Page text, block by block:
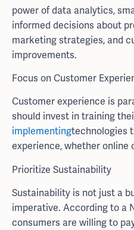
power of data analytics,
informed decisions about
marketing strategies, and
improvements.
Focus on Customer
Customer experience is
should invest in training
implementingtechnologies
experience, whether online
Prioritize Sustainability
Sustainability is not just a
imperative. According to a
consumers are willing to